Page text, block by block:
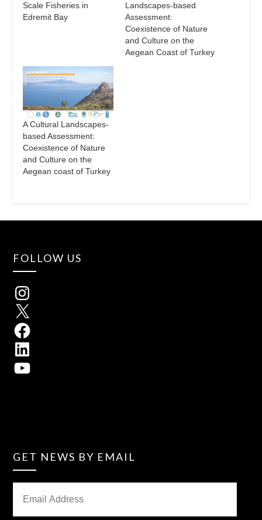
Scale Fisheries in
Edremit Bay
Landscapes-based
Assessment:
Coexistence of Nature
and Culture on the
Aegean Coast of Turkey
A Cultural Landscapes-
based Assessment:
Coexistence of Nature
and Culture on the
Aegean coast of Turkey
FOLLOW US
GET NEWS BY EMAIL